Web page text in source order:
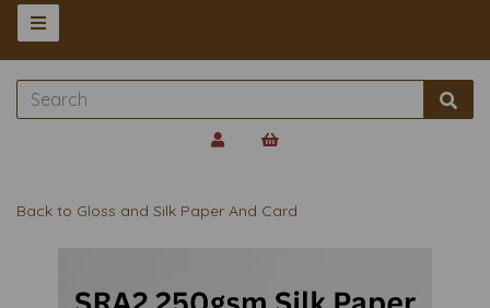
Back to Gloss and Silk Paper And Card